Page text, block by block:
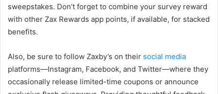
sweepstakes. Don’t forget to combine your survey reward
with other Zax Rewards app points, if available, for stacked
benefits.
Also, be sure to follow Zaxby’s on their social media
platforms—Instagram, Facebook, and Twitter—where they
occasionally release limited-time coupons or announce